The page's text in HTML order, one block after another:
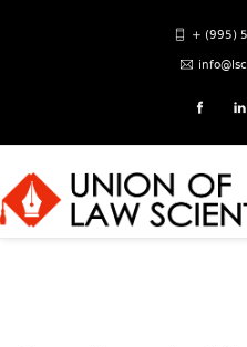
+ (995)